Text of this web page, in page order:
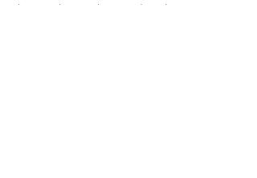
those who seek to undermine our